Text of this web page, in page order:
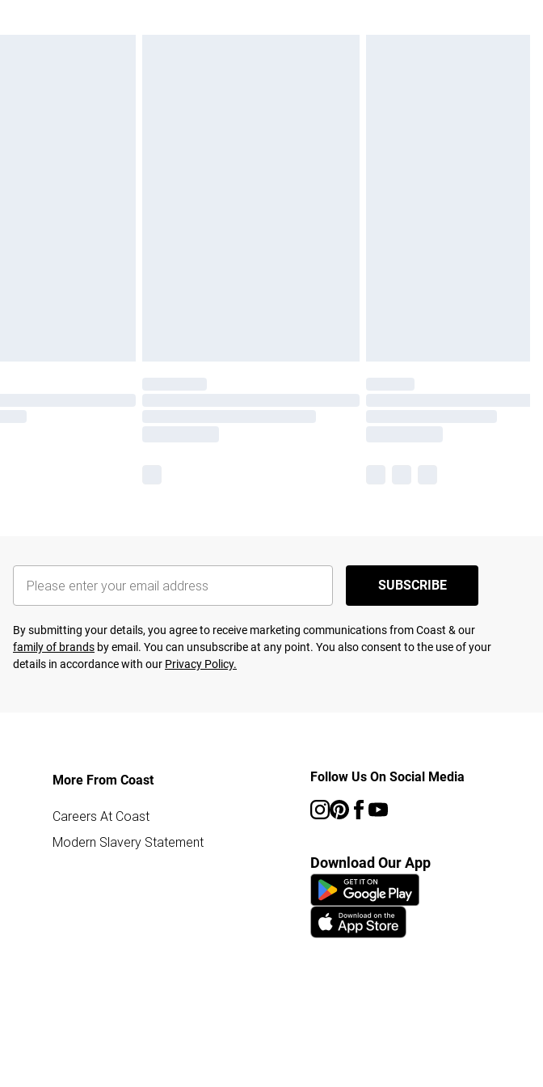
SUBSCRIBE
By submitting your details, you agree to receive marketing communications from Coast & our
family of brands by email. You can unsubscribe at any point. You also consent to the use of your
details in accordance with our Privacy Policy.
More From Coast
Careers At Coast
Modern Slavery Statement
Follow Us On Social Media
Download Our App